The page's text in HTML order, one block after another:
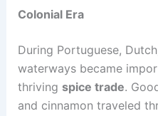
Colonial Era
During Portuguese,
waterways became
thriving spice trade.
and cinnamon traveled